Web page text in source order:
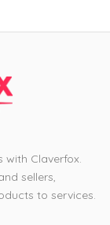
with Claverfox.
sellers,
to services.